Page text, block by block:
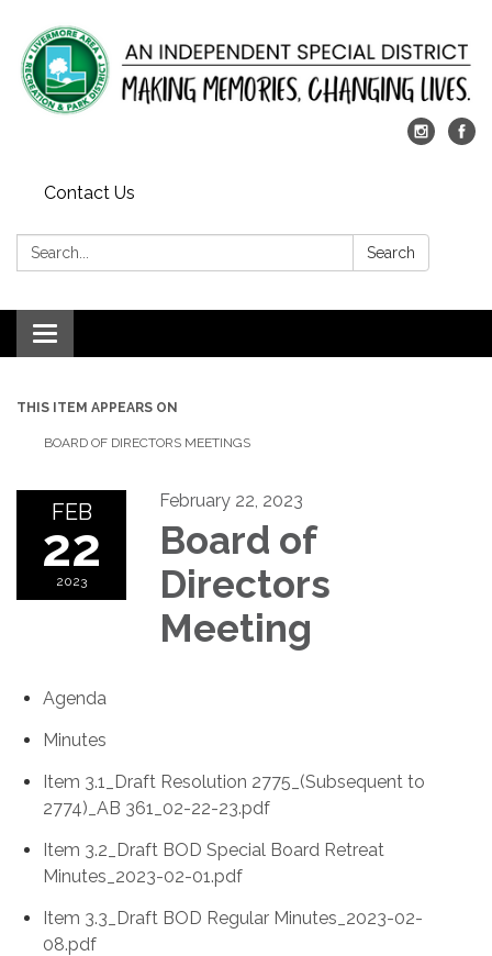
Contact Us
Search: Search
Toggle
navigation
THIS ITEM APPEARS ON
BOARD OF DIRECTORS MEETINGS
FEB
22
2023
February 22, 2023
Board of
Directors
Meeting
Agenda
Minutes
Item 3.1_Draft Resolution 2775_(Subsequent to
2774)_AB 361_02-22-23.pdf
Item 3.2_Draft BOD Special Board Retreat
Minutes_2023-02-01.pdf
Item 3.3_Draft BOD Regular Minutes_2023-02-
08.pdf